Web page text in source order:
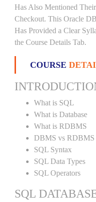
Has Also Mentioned
Checkout. This Oracle
Has Provided a Clear
the Course Details Tab.
COURSE
What is SQL
What is Database
What is RDBMS
DBMS vs RDBMS
SQL Syntax
SQL Data Types
SQL Operators
SQL